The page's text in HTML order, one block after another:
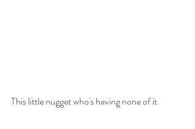
This little nugget who's having none of it